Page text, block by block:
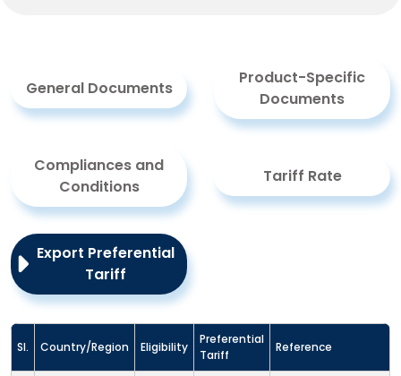
General Documents
Product-Specific
Documents
Compliances and
Conditions
Tariff Rate
Export Preferential
Tariff
Sl. Country/Region Eligibility
Preferential
Tariff
Reference